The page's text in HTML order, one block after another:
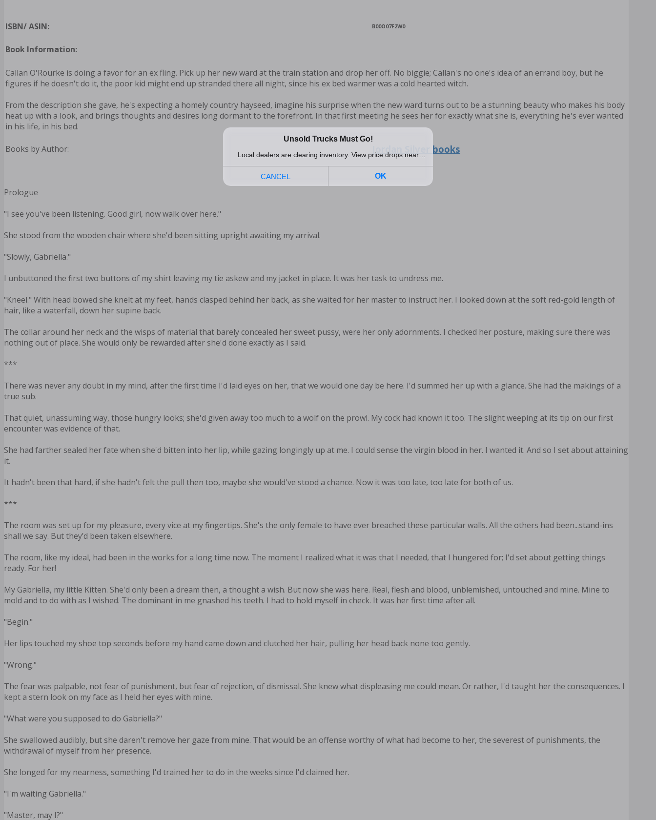
ISBN/ ASIN: B00O07F2W0
Book Information:
Callan O'Rourke is doing a favor for an ex fling. Pick up her new ward at the train station and drop her off. No biggie; Callan's no one's idea of an errand boy, but he
figures if he doesn't do it, the poor kid might end up stranded there all night, since his ex bed warmer was a cold hearted witch.
From the description she gave, he's expecting a homely country hayseed, imagine his surprise when the new ward turns out to be a stunning beauty who makes his body
heat up with a look, and brings thoughts and desires long dormant to the forefront. In that first meeting he sees her for exactly what she is, everything he's ever wanted
in his life, in his bed.
Books by Author: Jordan Silver books
Prologue
"I see you've been listening. Good girl, now walk over here."
She stood from the wooden chair where she'd been sitting upright awaiting my arrival.
"Slowly, Gabriella."
I unbuttoned the first two buttons of my shirt leaving my tie askew and my jacket in place. It was her task to undress me.
"Kneel." With head bowed she knelt at my feet, hands clasped behind her back, as she waited for her master to instruct her. I looked down at the soft red-gold length of
hair, like a waterfall, down her supine back.
The collar around her neck and the wisps of material that barely concealed her sweet pussy, were her only adornments. I checked her posture, making sure there was
nothing out of place. She would only be rewarded after she'd done exactly as I said.
***
There was never any doubt in my mind, after the first time I'd laid eyes on her, that we would one day be here. I'd summed her up with a glance. She had the makings of a
true sub.
That quiet, unassuming way, those hungry looks; she'd given away too much to a wolf on the prowl. My cock had known it too. The slight weeping at its tip on our first
encounter was evidence of that.
She had farther sealed her fate when she'd bitten into her lip, while gazing longingly up at me. I could sense the virgin blood in her. I wanted it. And so I set about attaining
it.
It hadn't been that hard, if she hadn't felt the pull then too, maybe she would've stood a chance. Now it was too late, too late for both of us.
***
The room was set up for my pleasure, every vice at my fingertips. She's the only female to have ever breached these particular walls. All the others had been...stand-ins
shall we say. But they’d been taken elsewhere.
The room, like my ideal, had been in the works for a long time now. The moment I realized what it was that I needed, that I hungered for; I'd set about getting things
ready. For her!
My Gabriella, my little Kitten. She'd only been a dream then, a thought a wish. But now she was here. Real, flesh and blood, unblemished, untouched and mine. Mine to
mold and to do with as I wished. The dominant in me gnashed his teeth. I had to hold myself in check. It was her first time after all.
"Begin."
Her lips touched my shoe top seconds before my hand came down and clutched her hair, pulling her head back none too gently.
"Wrong."
The fear was palpable, not fear of punishment, but fear of rejection, of dismissal. She knew what displeasing me could mean. Or rather, I'd taught her the consequences. I
kept a stern look on my face as I held her eyes with mine.
"What were you supposed to do Gabriella?"
She swallowed audibly, but she daren't remove her gaze from mine. That would be an offense worthy of what had become to her, the severest of punishments, the
withdrawal of myself from her presence.
She longed for my nearness, something I'd trained her to do in the weeks since I'd claimed her.
"I'm waiting Gabriella."
"Master, may I?"